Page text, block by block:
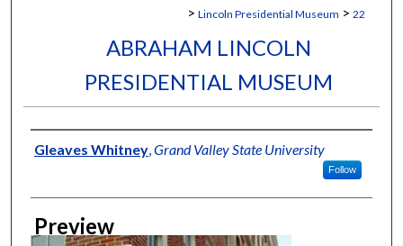
> Lincoln Presidential Museum > 22
ABRAHAM LINCOLN
PRESIDENTIAL MUSEUM
Creator
Gleaves Whitney, Grand Valley State University
Follow
Preview